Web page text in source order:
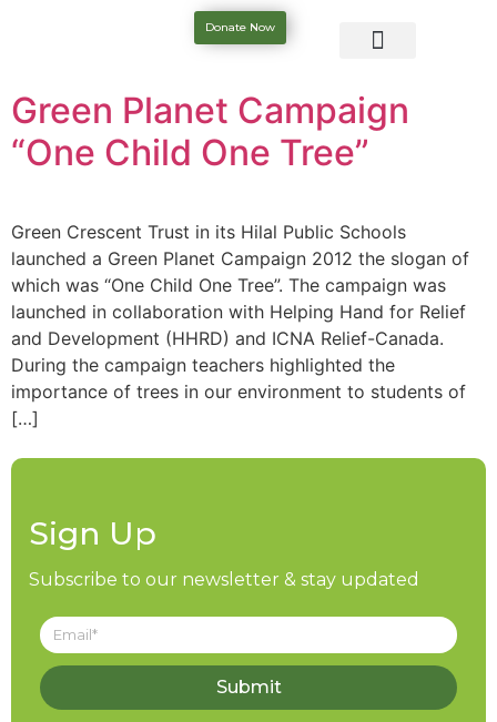
Donate Now
Green Planet Campaign
“One Child One Tree”
Green Crescent Trust in its Hilal Public Schools
launched a Green Planet Campaign 2012 the slogan of
which was “One Child One Tree”. The campaign was
launched in collaboration with Helping Hand for Relief
and Development (HHRD) and ICNA Relief-Canada.
During the campaign teachers highlighted the
importance of trees in our environment to students of
[…]
Sign Up
Subscribe to our newsletter & stay updated
Submit